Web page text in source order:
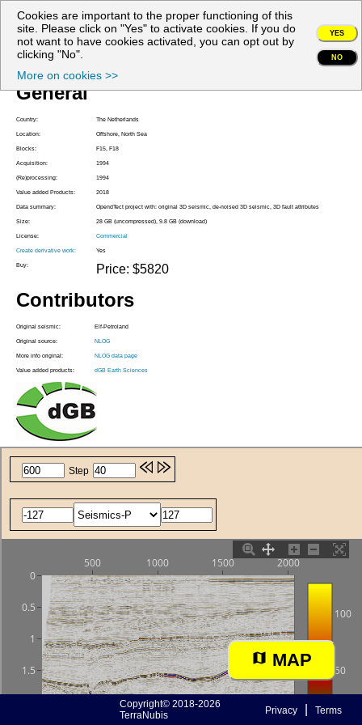
My account
Project Z3PET1994A
General
Country: The Netherlands
Location: Offshore, North Sea
Blocks: F15, F18
Acquisition: 1994
(Re)processing: 1994
Value added Products: 2018
Data summary: OpendTect project with: original 3D seismic, de-noised 3D seismic, 3D fault attributes
Size: 28 GB (uncompressed), 9.8 GB (download)
License: Commercial
Create derivative work: Yes
Buy: Price: $5820
Contributors
Original seismic: Elf-Petroland
Original source: NLOG
More info original: NLOG data page
Value added products: dGB Earth Sciences
MAP
Cookies are important to the proper functioning of this
site. Please click on "Yes" to activate cookies. If you do
not want to have cookies activated, you can opt out by
clicking "No".
More on cookies >>
YES
NO
Copyright© 2018-2026
TerraNubis
Privacy Terms